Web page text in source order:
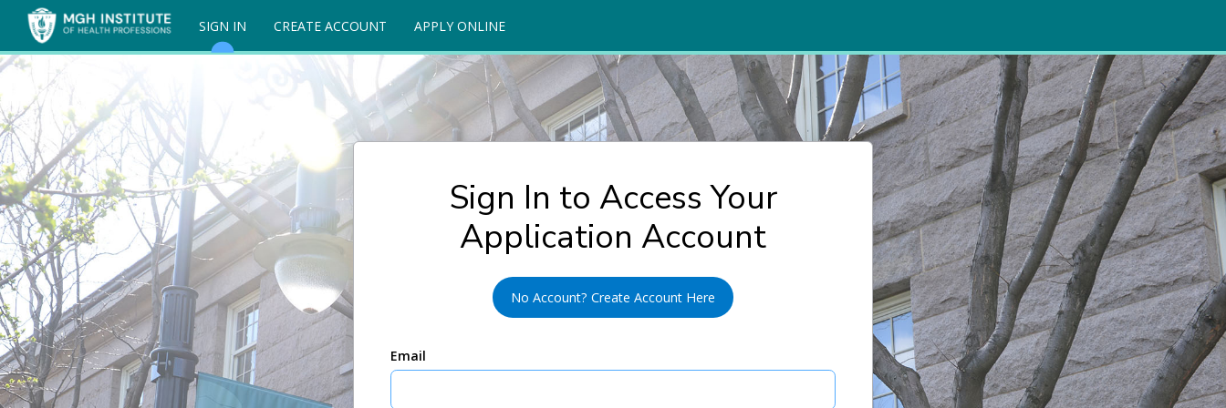
SIGN IN CREATE ACCOUNT APPLY ONLINE
Sign In to Access Your
Application Account
No Account? Create Account Here
Email